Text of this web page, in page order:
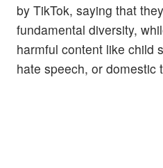
by TikTok, saying that
fundamental diversity,
harmful content like child
hate speech, or domestic